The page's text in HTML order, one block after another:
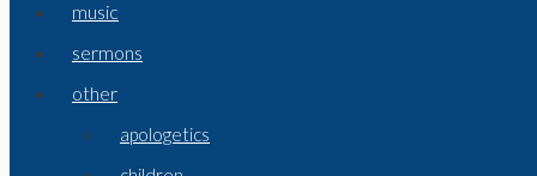
music
sermons
other
apologetics